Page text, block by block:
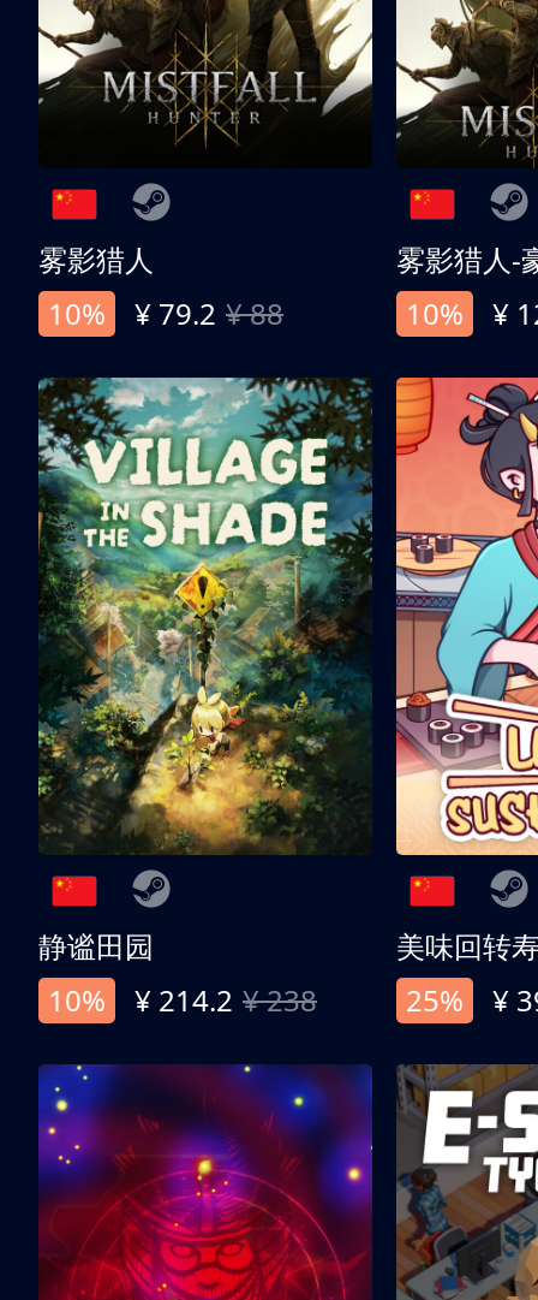
雾影猎人
10%
¥ 79.2 ¥ 88
雾影猎人-
10%
¥
静谧田园
10%
¥ 214.2 ¥ 238
美味回转
25%
¥